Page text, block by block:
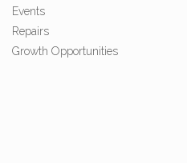
Events
Repairs
Growth Opportunities